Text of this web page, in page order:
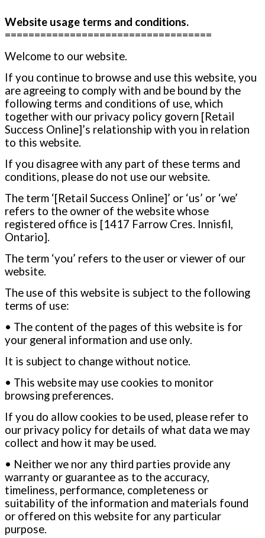
Website usage terms and conditions.
===================================
Welcome to our website.
If you continue to browse and use this website, you
are agreeing to comply with and be bound by the
following terms and conditions of use, which
together with our privacy policy govern [Retail
Success Online]’s relationship with you in relation
to this website.
If you disagree with any part of these terms and
conditions, please do not use our website.
The term ‘[Retail Success Online]’ or ‘us’ or ‘we’
refers to the owner of the website whose
registered office is [1417 Farrow Cres. Innisfil,
Ontario].
The term ‘you’ refers to the user or viewer of our
website.
The use of this website is subject to the following
terms of use:
• The content of the pages of this website is for
your general information and use only.
It is subject to change without notice.
• This website may use cookies to monitor
browsing preferences.
If you do allow cookies to be used, please refer to
our privacy policy for details of what data we may
collect and how it may be used.
• Neither we nor any third parties provide any
warranty or guarantee as to the accuracy,
timeliness, performance, completeness or
suitability of the information and materials found
or offered on this website for any particular
purpose.